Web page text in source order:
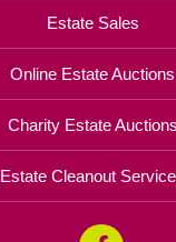
Estate Sales
Online Estate Auctions
Charity Estate Auctions
Estate Cleanout